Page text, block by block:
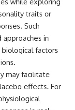
while exploring
traits or
Such
in
factors
may facilitate
effects. For